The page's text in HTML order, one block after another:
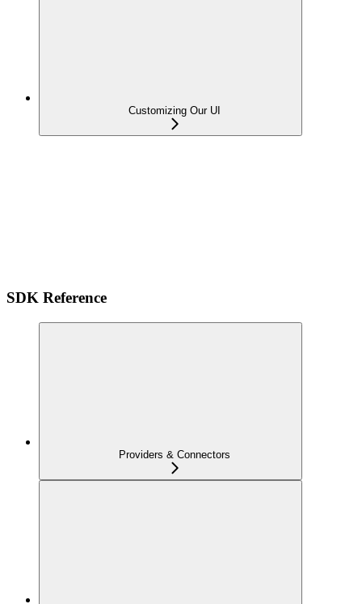
Customizing Our UI
SDK Reference
Providers & Connectors